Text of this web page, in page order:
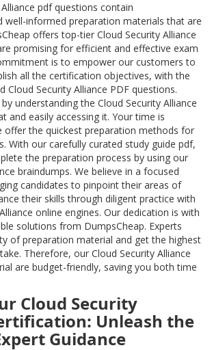
pdf questions contain
well-informed preparation materials that are
offers top-tier Cloud Security Alliance
promising for efficient and effective exam
is to empower our customers to
all the certification objectives, with the
Cloud Security Alliance PDF questions.
understanding the Cloud Security Alliance
and easily accessing it. Your time is
offer the quickest preparation methods for
With our carefully curated study guide pdf,
the preparation process by using our
braindumps. We believe in a focused
candidates to pinpoint their areas of
their skills through diligent practice with
online engines. Our dedication is with
solutions from DumpsCheap. Experts
of preparation material and get the highest
Therefore, our Cloud Security Alliance
are budget-friendly, saving you both time
Cloud Security
Unleash the
Guidance